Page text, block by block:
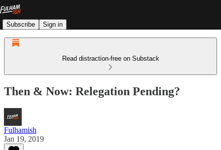
Subscribe Sign in
Read distraction-free on Substack
Then & Now: Relegation Pending?
Fulhamish
Jan 19, 2019